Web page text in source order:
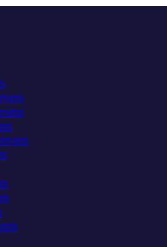
TX - USA
by a
for optimal